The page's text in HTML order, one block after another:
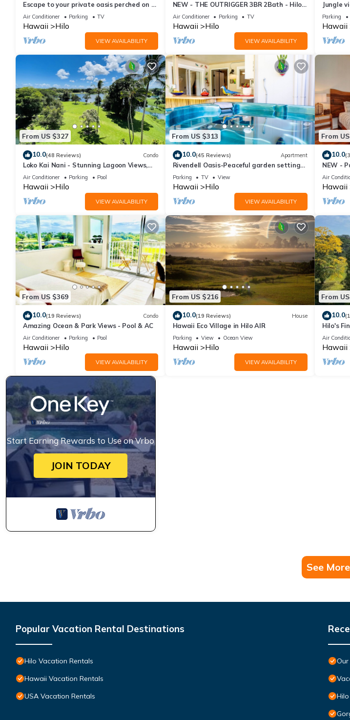
Escape to your private oasis perched on a
cliff with a jungle view
Air Conditioner Parking TV
Hawaii Hilo
VIEW AVAILABILITY
NEW - THE OUTRIGGER 3BR 2Bath - Hilo
cold AC
Air Conditioner Parking TV
Hawaii Hilo
VIEW AVAILABILITY
Jungle
bathroom
Parking
Hawaii
From US $327
10.0(48 Reviews) Condo
Loko Kai Nani - Stunning Lagoon Views,
Pool, A/C
Air Conditioner Parking Pool
Hawaii Hilo
VIEW AVAILABILITY
From US $313
10.0(45 Reviews) Apartment
Rivendell Oasis-Peaceful garden setting
with private hot tub close to waterfalls
Parking TV View
Hawaii Hilo
VIEW AVAILABILITY
From
10.0
NEW -
Air
Hawaii
From US $369
10.0(19 Reviews) Condo
Amazing Ocean & Park Views - Pool & AC
Air Conditioner Parking Pool
Hawaii Hilo
VIEW AVAILABILITY
From US $216
10.0(19 Reviews) House
Hawaii Eco Village in Hilo AIR
Parking View Ocean View
Hawaii Hilo
VIEW AVAILABILITY
From
10.0
Hilo's
Air
Hawaii
Start Earning Rewards to Use on Vrbo
JOIN TODAY
See More
Popular Vacation Rental Destinations
Hilo Vacation Rentals
Hawaii Vacation Rentals
USA Vacation Rentals